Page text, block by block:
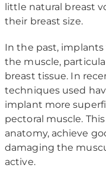
little natural breast
their breast size.
In the past,
the muscle,
breast tissue. In
techniques used
implant more
pectoral muscle.
anatomy, achieve
damaging the
active.